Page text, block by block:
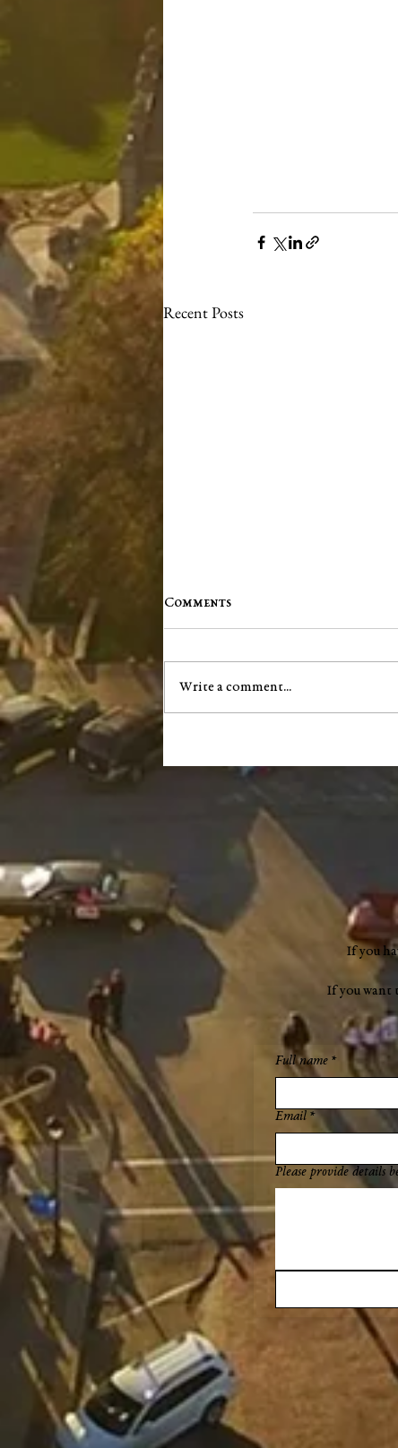
Recent Posts
infrastructure project
Comments
Write a comment...
If you
If you want
Full name *
Email *
Please provide details